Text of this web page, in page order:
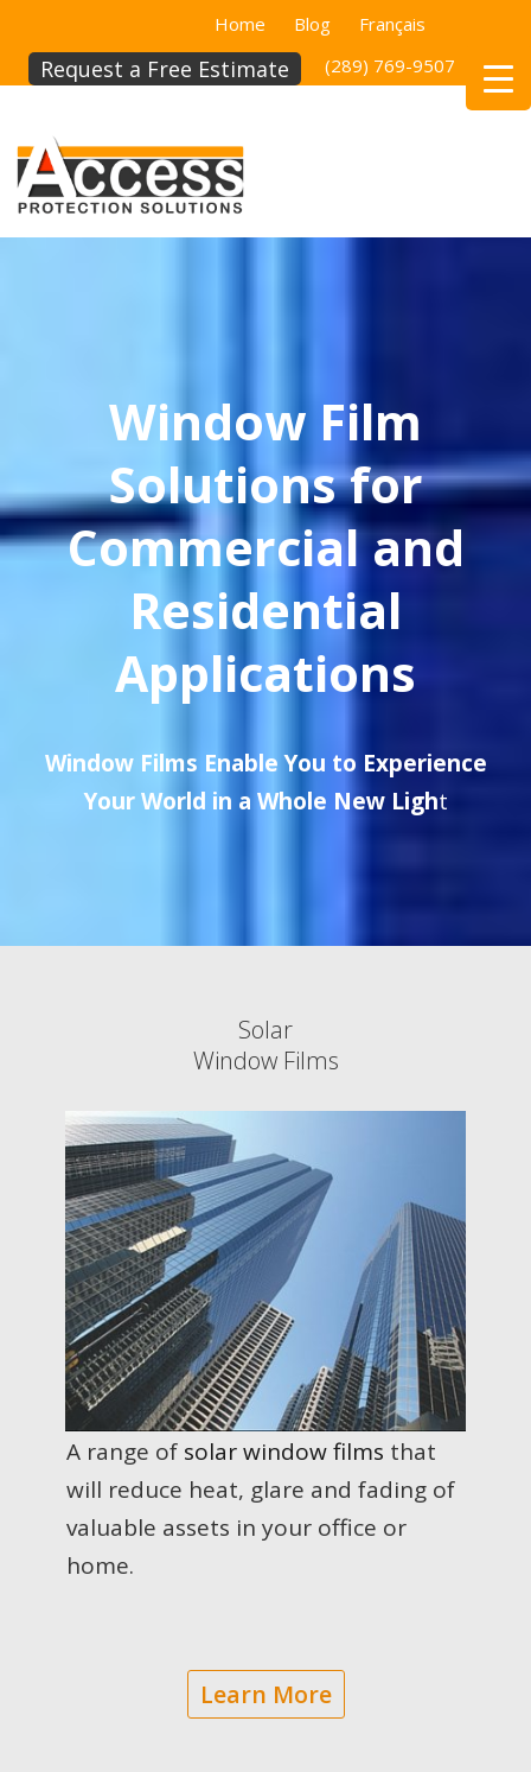
Home Blog Français
Request a Free Estimate (289) 769-9507
Window Film
Solutions for
Commercial and
Residential
Applications
Window Films Enable You to Experience
Your World in a Whole New Light
Solar
Window Films
A range of solar window films that
will reduce heat, glare and fading of
valuable assets in your office or
home.
Learn More